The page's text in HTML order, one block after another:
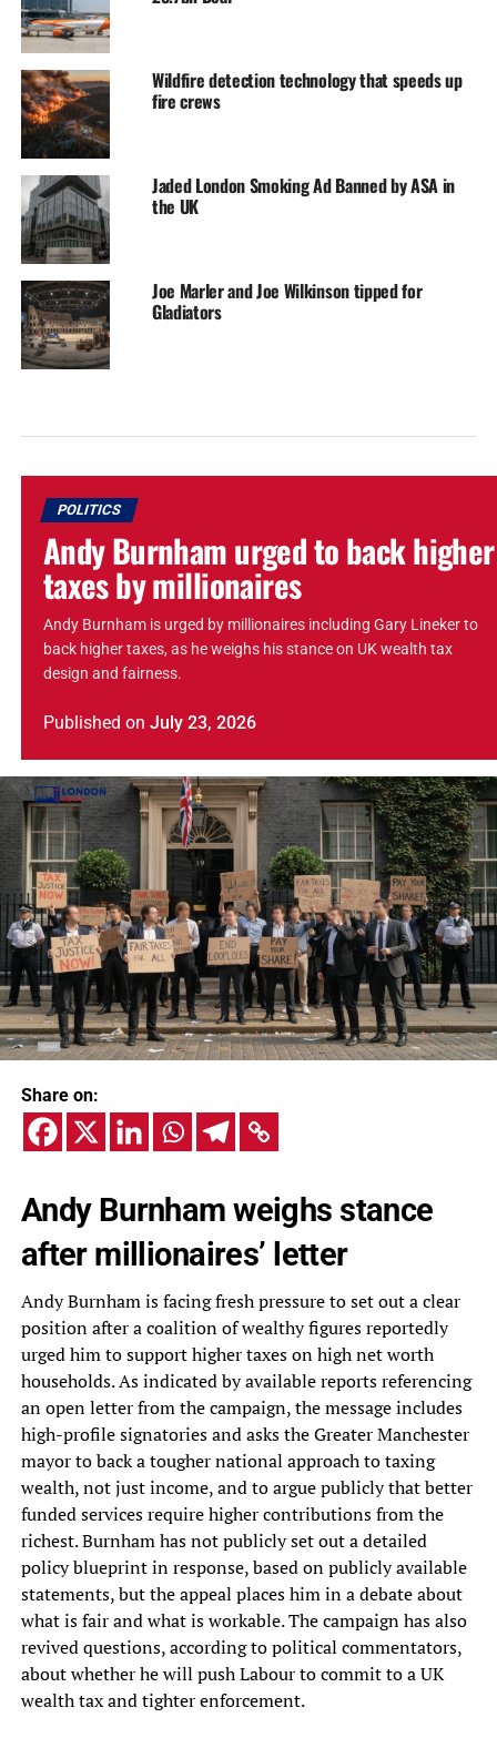
Wildfire detection technology that speeds up
fire crews
Jaded London Smoking Ad Banned by ASA in
the UK
Joe Marler and Joe Wilkinson tipped for
Gladiators
POLITICS
Andy Burnham urged to back higher
taxes by millionaires
Andy Burnham is urged by millionaires including Gary Lineker to
back higher taxes, as he weighs his stance on UK wealth tax
design and fairness.
Published on July 23, 2026
Share on:
Andy Burnham weighs stance
after millionaires’ letter
Andy Burnham is facing fresh pressure to set out a clear
position after a coalition of wealthy figures reportedly
urged him to support higher taxes on high net worth
households. As indicated by available reports referencing
an open letter from the campaign, the message includes
high-profile signatories and asks the Greater Manchester
mayor to back a tougher national approach to taxing
wealth, not just income, and to argue publicly that better
funded services require higher contributions from the
richest. Burnham has not publicly set out a detailed
policy blueprint in response, based on publicly available
statements, but the appeal places him in a debate about
what is fair and what is workable. The campaign has also
revived questions, according to political commentators,
about whether he will push Labour to commit to a UK
wealth tax and tighter enforcement.